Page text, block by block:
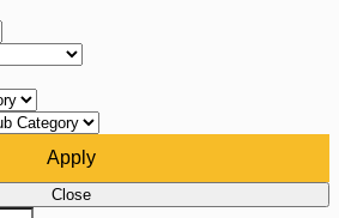
Apply
Close